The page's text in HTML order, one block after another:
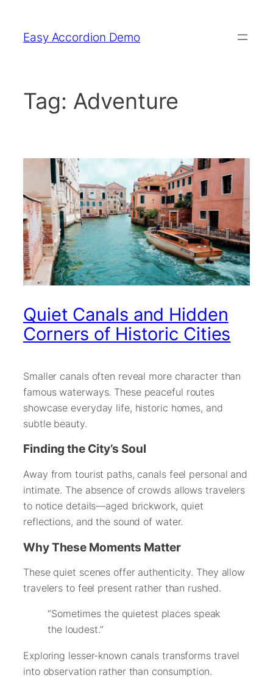
content
Easy Accordion Demo
Tag: Adventure
Quiet Canals and Hidden
Corners of Historic Cities
Smaller canals often reveal more character than
famous waterways. These peaceful routes
showcase everyday life, historic homes, and
subtle beauty.
Finding the City’s Soul
Away from tourist paths, canals feel personal and
intimate. The absence of crowds allows travelers
to notice details—aged brickwork, quiet
reflections, and the sound of water.
Why These Moments Matter
These quiet scenes offer authenticity. They allow
travelers to feel present rather than rushed.
“Sometimes the quietest places speak
the loudest.”
Exploring lesser-known canals transforms travel
into observation rather than consumption.